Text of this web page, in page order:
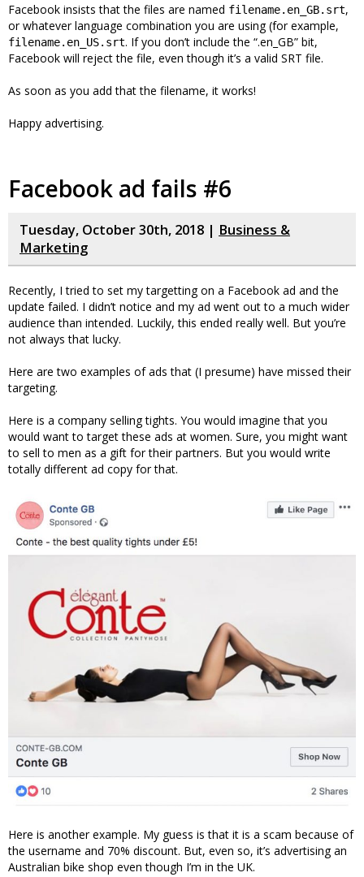
Facebook insists that the files are named filename.en_GB.srt,
or whatever language combination you are using (for example,
filename.en_US.srt. If you don’t include the “.en_GB” bit,
Facebook will reject the file, even though it’s a valid SRT file.
As soon as you add that the filename, it works!
Happy advertising.
Facebook ad fails #6
Tuesday, October 30th, 2018 | Business &
Marketing
Recently, I tried to set my targetting on a Facebook ad and the
update failed. I didn’t notice and my ad went out to a much wider
audience than intended. Luckily, this ended really well. But you’re
not always that lucky.
Here are two examples of ads that (I presume) have missed their
targeting.
Here is a company selling tights. You would imagine that you
would want to target these ads at women. Sure, you might want
to sell to men as a gift for their partners. But you would write
totally different ad copy for that.
Here is another example. My guess is that it is a scam because of
the username and 70% discount. But, even so, it’s advertising an
Australian bike shop even though I’m in the UK.